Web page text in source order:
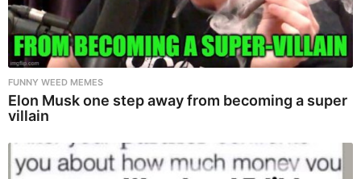
FUNNY WEED MEMES
Elon Musk one step away from becoming a super
villain